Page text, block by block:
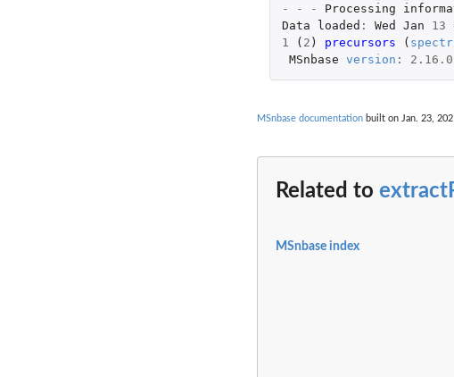
-
- - Processing
Data
loaded : Wed Jan 13
1
( 2 ) precursors (
MSnbase version : 2.16.0
MSnbase documentation built on Jan. 23,
Related to
MSnbase index